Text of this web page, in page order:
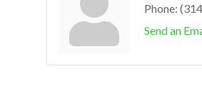
Phone:
Send an